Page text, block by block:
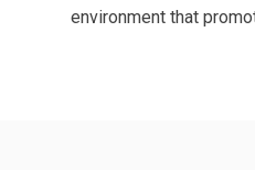
environment that